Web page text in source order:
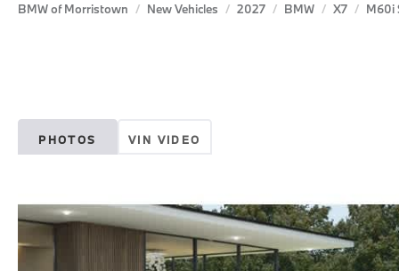
BMW of Morristown New Vehicles 2027 BMW X7
M60i
PHOTOS VIN VIDEO